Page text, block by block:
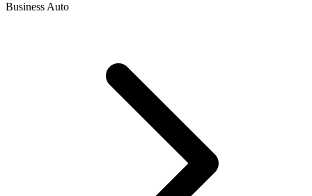
Business Auto